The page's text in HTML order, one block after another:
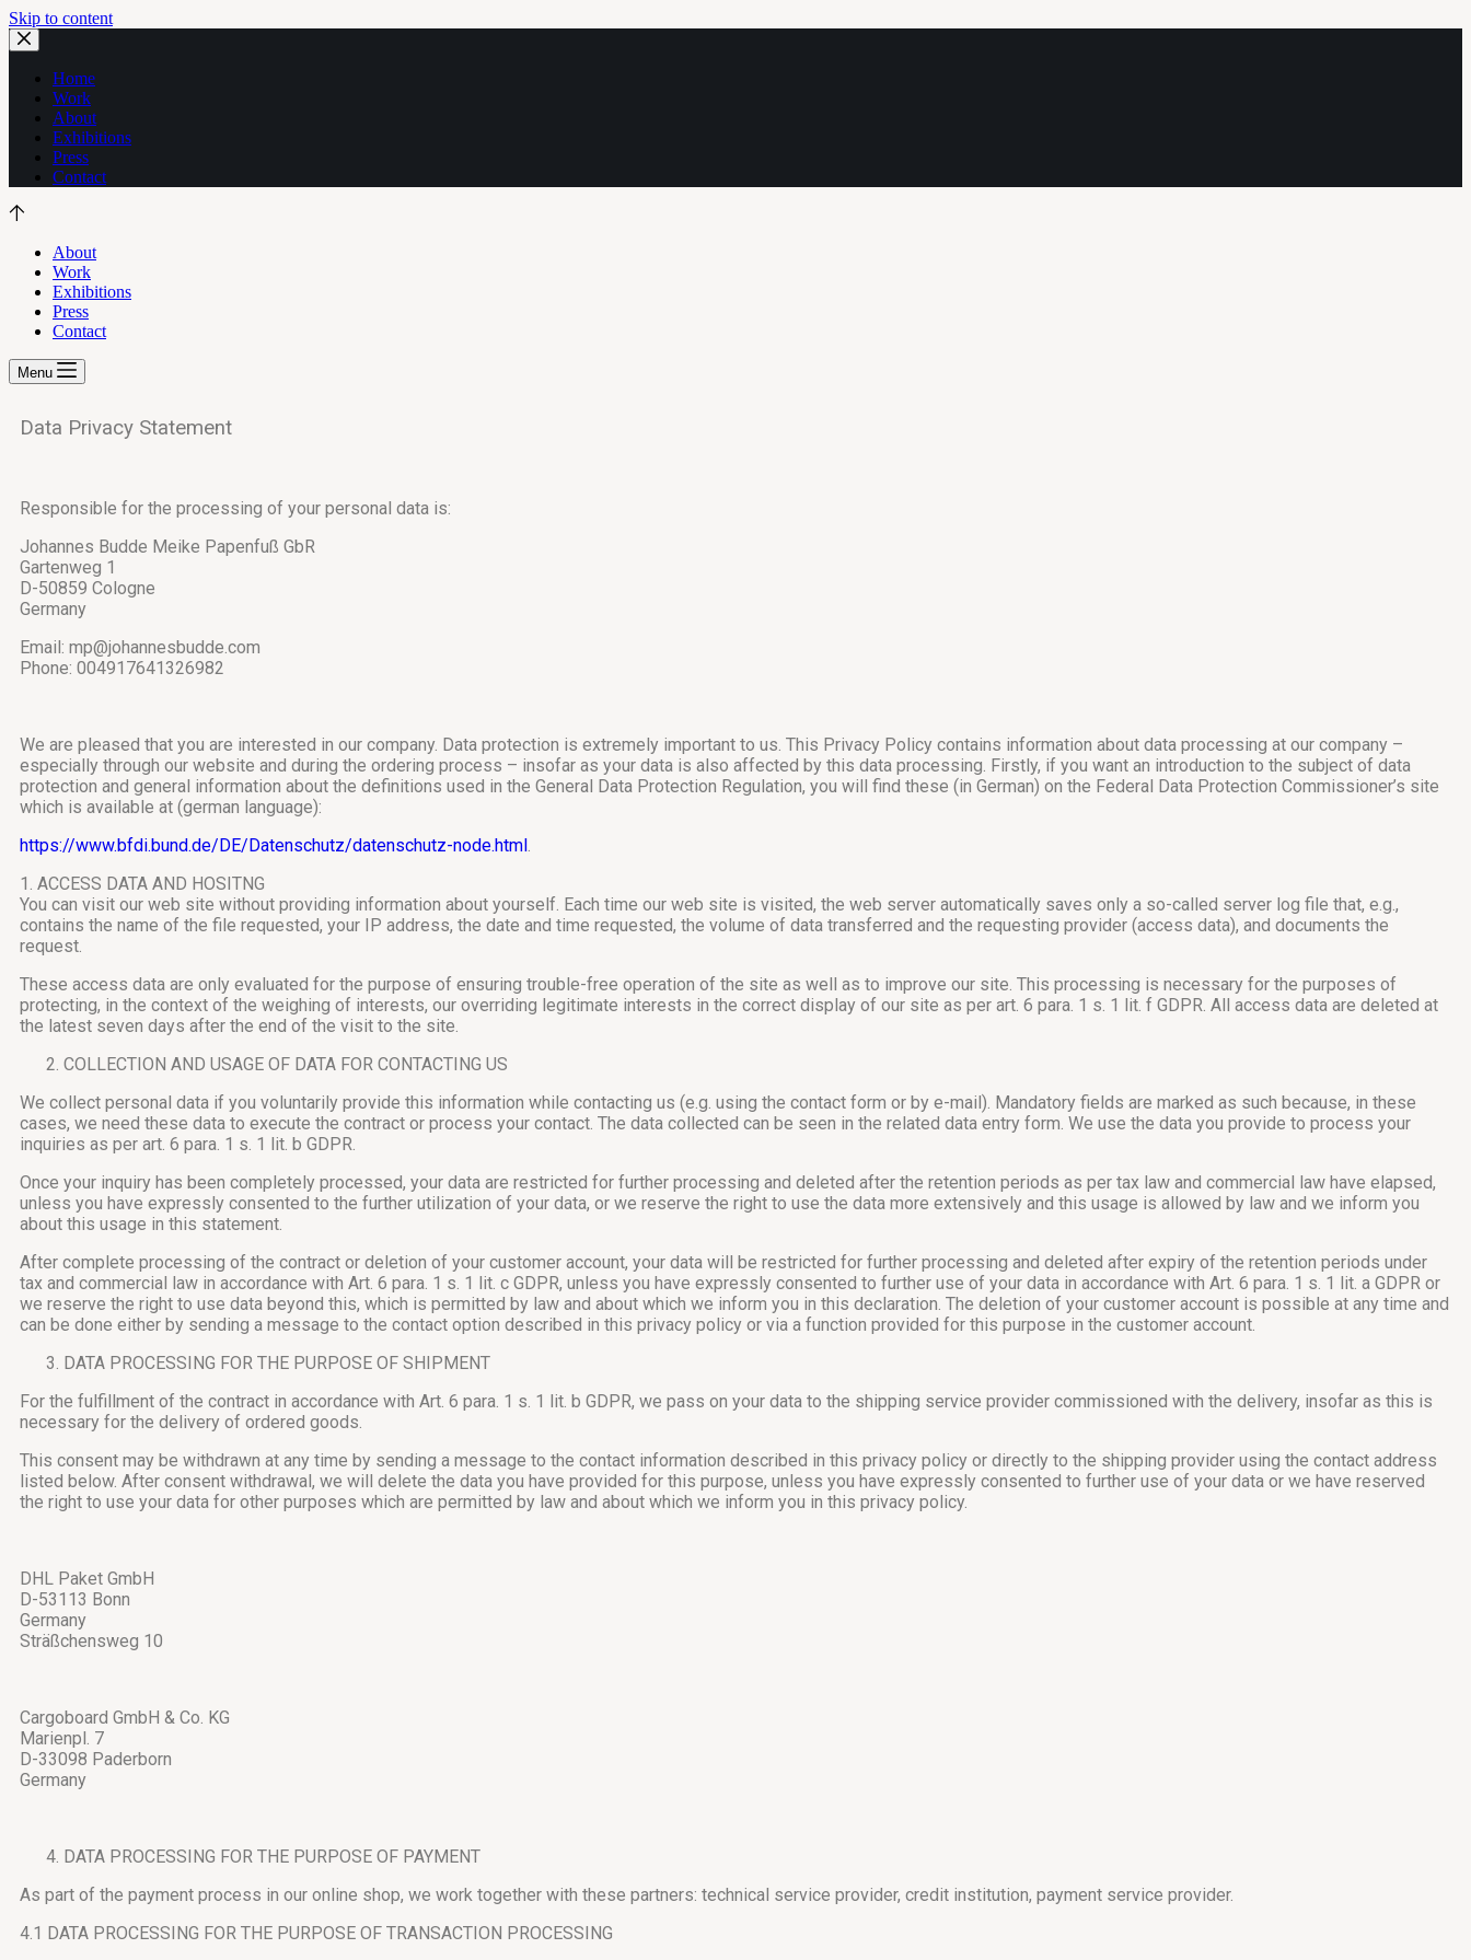
Skip to content
Home
Work
About
Exhibitions
Press
Contact
About
Work
Exhibitions
Press
Contact
Menu
Data Privacy Statement
Responsible for the processing of your personal data is:
Johannes Budde Meike Papenfuß GbR
Gartenweg 1
D-50859 Cologne
Germany
Email: mp@johannesbudde.com
Phone: 004917641326982
We are pleased that you are interested in our company. Data protection is extremely important to us. This Privacy Policy contains information about data processing at our company –
especially through our website and during the ordering process – insofar as your data is also affected by this data processing. Firstly, if you want an introduction to the subject of data
protection and general information about the definitions used in the General Data Protection Regulation, you will find these (in German) on the Federal Data Protection Commissioner’s site
which is available at (german language):
https://www.bfdi.bund.de/DE/Datenschutz/datenschutz-node.html .
1. ACCESS DATA AND HOSITNG
You can visit our web site without providing information about yourself. Each time our web site is visited, the web server automatically saves only a so-called server log file that, e.g.,
contains the name of the file requested, your IP address, the date and time requested, the volume of data transferred and the requesting provider (access data), and documents the
request.
These access data are only evaluated for the purpose of ensuring trouble-free operation of the site as well as to improve our site. This processing is necessary for the purposes of
protecting, in the context of the weighing of interests, our overriding legitimate interests in the correct display of our site as per art. 6 para. 1 s. 1 lit. f GDPR. All access data are deleted at
the latest seven days after the end of the visit to the site.
COLLECTION AND USAGE OF DATA FOR CONTACTING US
We collect personal data if you voluntarily provide this information while contacting us (e.g. using the contact form or by e-mail). Mandatory fields are marked as such because, in these
cases, we need these data to execute the contract or process your contact. The data collected can be seen in the related data entry form. We use the data you provide to process your
inquiries as per art. 6 para. 1 s. 1 lit. b GDPR.
Once your inquiry has been completely processed, your data are restricted for further processing and deleted after the retention periods as per tax law and commercial law have elapsed,
unless you have expressly consented to the further utilization of your data, or we reserve the right to use the data more extensively and this usage is allowed by law and we inform you
about this usage in this statement.
After complete processing of the contract or deletion of your customer account, your data will be restricted for further processing and deleted after expiry of the retention periods under
tax and commercial law in accordance with Art. 6 para. 1 s. 1 lit. c GDPR, unless you have expressly consented to further use of your data in accordance with Art. 6 para. 1 s. 1 lit. a GDPR or
we reserve the right to use data beyond this, which is permitted by law and about which we inform you in this declaration. The deletion of your customer account is possible at any time and
can be done either by sending a message to the contact option described in this privacy policy or via a function provided for this purpose in the customer account.
DATA PROCESSING FOR THE PURPOSE OF SHIPMENT
For the fulfillment of the contract in accordance with Art. 6 para. 1 s. 1 lit. b GDPR, we pass on your data to the shipping service provider commissioned with the delivery, insofar as this is
necessary for the delivery of ordered goods.
This consent may be withdrawn at any time by sending a message to the contact information described in this privacy policy or directly to the shipping provider using the contact address
listed below. After consent withdrawal, we will delete the data you have provided for this purpose, unless you have expressly consented to further use of your data or we have reserved
the right to use your data for other purposes which are permitted by law and about which we inform you in this privacy policy.
DHL Paket GmbH
D-53113 Bonn
Germany
Sträßchensweg 10
Cargoboard GmbH & Co. KG
Marienpl. 7
D-33098 Paderborn
Germany
DATA PROCESSING FOR THE PURPOSE OF PAYMENT
As part of the payment process in our online shop, we work together with these partners: technical service provider, credit institution, payment service provider.
4.1 DATA PROCESSING FOR THE PURPOSE OF TRANSACTION PROCESSING